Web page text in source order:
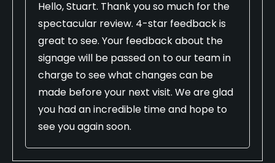
Hello, Stuart. Thank you so much for the
spectacular review. 4-star feedback is
great to see. Your feedback about the
signage will be passed on to our team in
charge to see what changes can be
made before your next visit. We are glad
you had an incredible time and hope to
see you again soon.